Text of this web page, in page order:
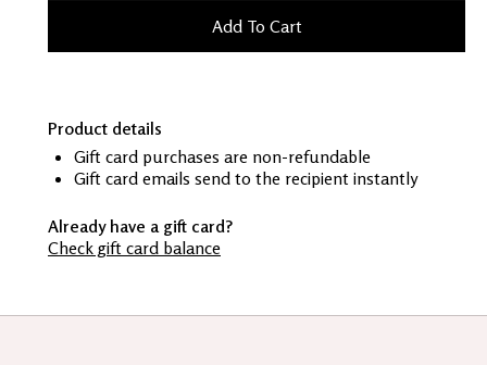
Product details
Gift card purchases are non-refundable
Gift card emails send to the recipient instantly
Already have a gift card?
Check gift card balance